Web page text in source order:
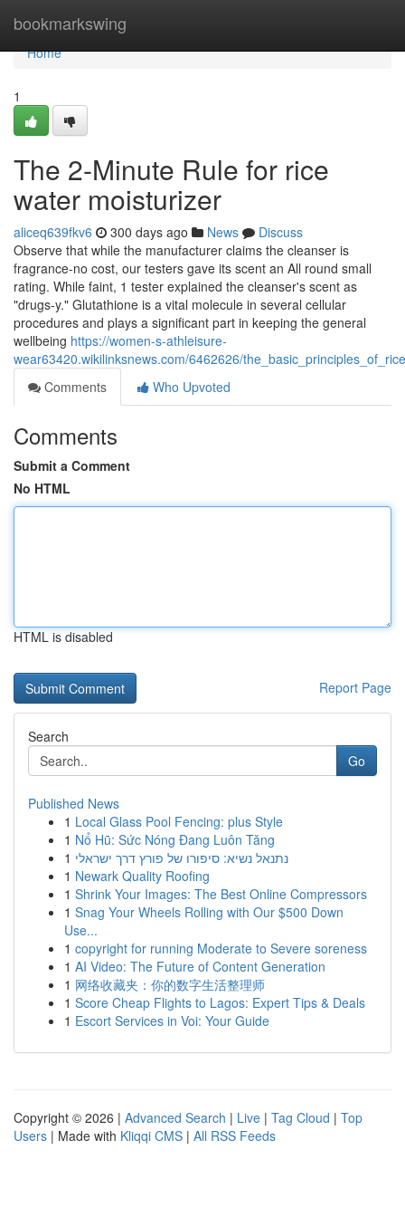
bookmarkswing
Home
Home
1
The 2-Minute Rule for rice
water moisturizer
aliceq639fkv6 300 days ago News
Discuss
Observe that while the manufacturer claims the cleanser is
fragrance-no cost, our testers gave its scent an All round small
rating. While faint, 1 tester explained the cleanser's scent as
"drugs-y." Glutathione is a vital molecule in several cellular
procedures and plays a significant part in keeping the general
wellbeing https://women-s-athleisure-
wear63420.wikilinksnews.com/6462626/
Comments
Who Upvoted
Comments
Submit a Comment
No HTML
HTML is disabled
Report Page
Search
Go
Published News
1 Local Glass Pool Fencing: plus Style
1 Nổ Hũ: Sức Nóng Đang Luôn Tăng
1 נתנאל נשיא: סיפורו של פורץ דרך ישראלי
1 Newark Quality Roofing
1 Shrink Your Images: The Best Online Compressors
1 Snag Your Wheels Rolling with Our $500 Down
Use...
1 copyright for running Moderate to Severe soreness
1 AI Video: The Future of Content Generation
1 网络收藏夹：你的数字生活整理师
1 Score Cheap Flights to Lagos: Expert Tips & Deals
1 Escort Services in Voi: Your Guide
Copyright © 2026 | Advanced Search | Live | Tag Cloud | Top
Users | Made with Kliqqi CMS | All RSS Feeds